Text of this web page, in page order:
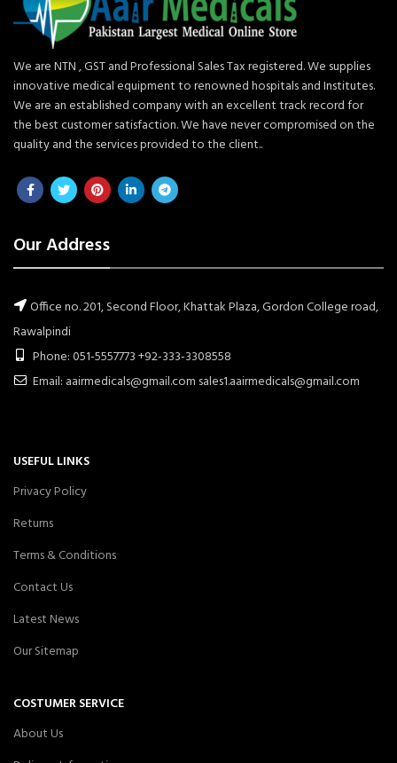
We are NTN , GST and Professional Sales Tax registered. We supplies
innovative medical equipment to renowned hospitals and Institutes.
We are an established company with an excellent track record for
the best customer satisfaction. We have never compromised on the
quality and the services provided to the client..
Our Address
Office no. 201, Second Floor, Khattak Plaza, Gordon College road,
Rawalpindi
Phone: 051-5557773 +92-333-3308558
Email: aairmedicals@gmail.com sales1.aairmedicals@gmail.com
USEFUL LINKS
Privacy Policy
Returns
Terms & Conditions
Contact Us
Latest News
Our Sitemap
COSTUMER SERVICE
About Us